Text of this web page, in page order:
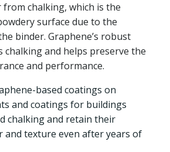
chalking, which is the
surface due to the
binder. Graphene’s robust
and helps preserve the
and performance.
based coatings on
and coatings for buildings
chalking and retain their
and texture even after years of